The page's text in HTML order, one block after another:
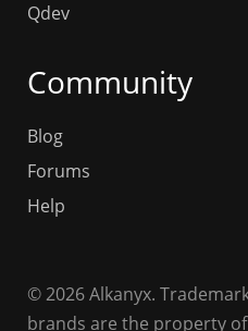
Qdev
Community
Blog
Forums
Help
© 2026 Alkanyx.
brands are the property